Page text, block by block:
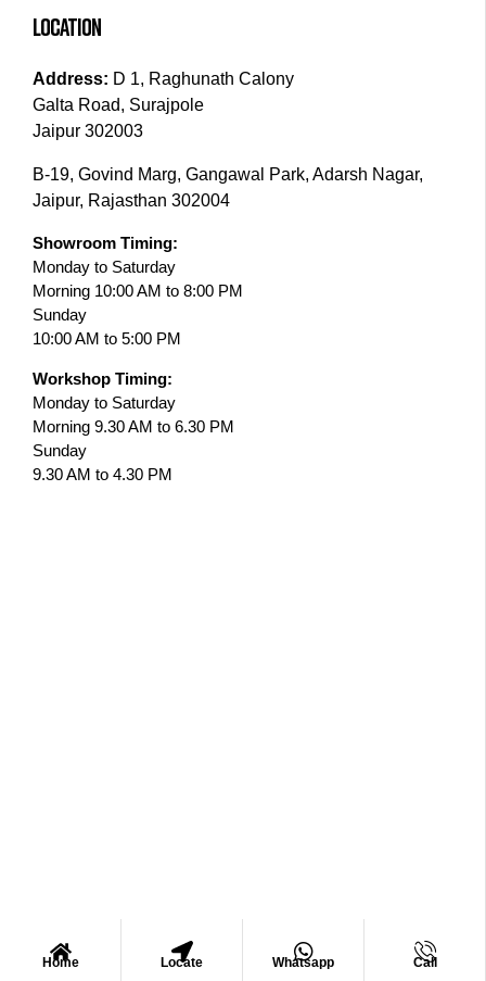
Home Locate Whatsapp Call
LOCATION
Address: D 1, Raghunath Calony
Galta Road, Surajpole
Jaipur 302003
B-19, Govind Marg, Gangawal Park, Adarsh Nagar,
Jaipur, Rajasthan 302004
Showroom Timing:
Monday to Saturday
Morning 10:00 AM to 8:00 PM
Sunday
10:00 AM to 5:00 PM
Workshop Timing:
Monday to Saturday
Morning 9.30 AM to 6.30 PM
Sunday
9.30 AM to 4.30 PM